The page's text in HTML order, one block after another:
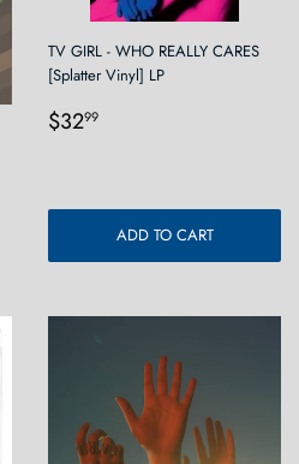
TV GIRL - WHO REALLY CARES
[Splatter Vinyl] LP
Regular
$3299
ADD TO CART